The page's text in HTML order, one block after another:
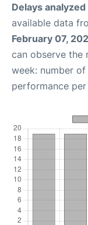
Delays
available data
February 07,
can observe the
week: number
performance